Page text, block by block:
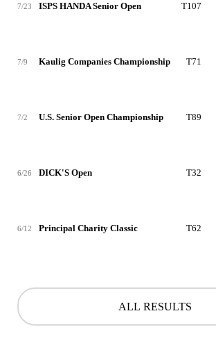
7/23 ISPS HANDA Senior Open T107
7/9 Kaulig Companies Championship T71
7/2 U.S. Senior Open Championship T89
6/26 DICK'S Open T32
6/12 Principal Charity Classic T62
ALL RESULTS